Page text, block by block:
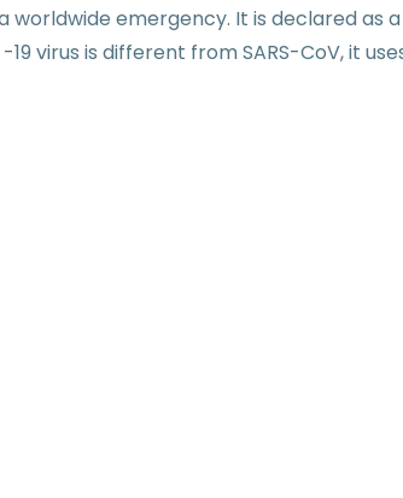
worldwide emergency. It is declared as
virus is different from SARS-CoV, it